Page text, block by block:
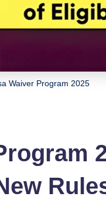
Waiver Program 2025